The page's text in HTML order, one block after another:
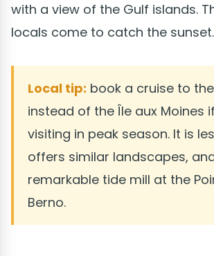
with a view of the Gulf islands.
locals come to catch the sunset.
Local tip: book a cruise to the
instead of the Île aux Moines
visiting in peak season. It is
offers similar landscapes,
remarkable tide mill at the
Berno.